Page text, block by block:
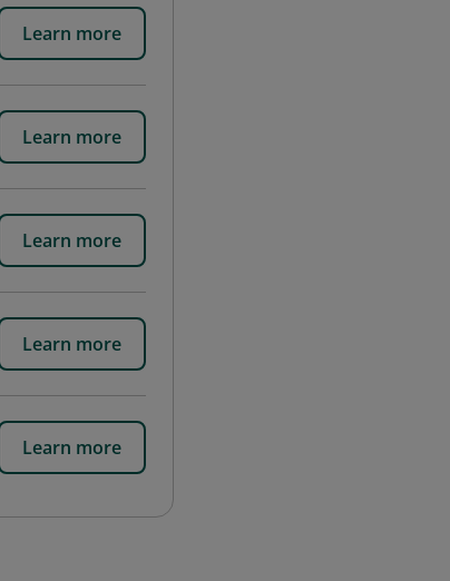
Learn more
Learn more
Learn more
Learn more
Learn more